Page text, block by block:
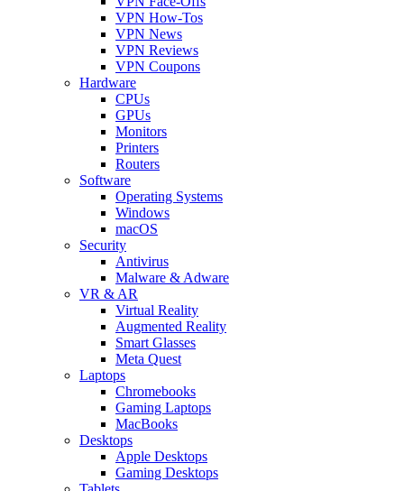
VPN How-Tos
VPN News
VPN Reviews
VPN Coupons
Hardware
CPUs
GPUs
Monitors
Printers
Routers
Software
Operating Systems
Windows
macOS
Security
Antivirus
Malware & Adware
VR & AR
Virtual Reality
Augmented Reality
Smart Glasses
Meta Quest
Laptops
Chromebooks
Gaming Laptops
MacBooks
Desktops
Apple Desktops
Gaming Desktops